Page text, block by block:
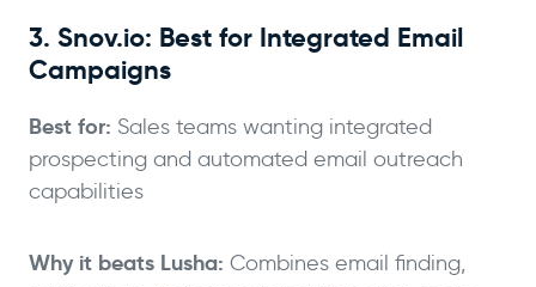
3. Snov.io: Best for Integrated Email
Campaigns
Best for: Sales teams wanting integrated
prospecting and automated email outreach
capabilities
Why it beats Lusha: Combines email finding,